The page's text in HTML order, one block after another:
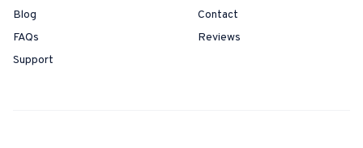
Blog
FAQs
Support
Contact
Reviews